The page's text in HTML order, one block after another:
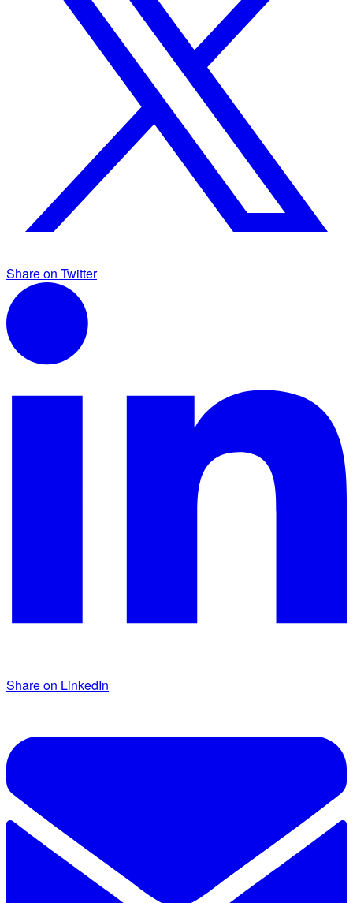
Share on Twitter
Share on LinkedIn